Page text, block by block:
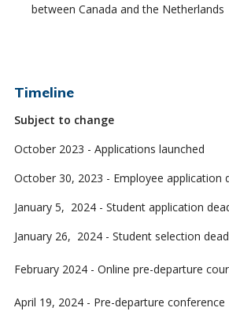
between Canada and the Netherlands
Timeline
Subject to change
October 2023 - Applications launched
October 30, 2023 - Employee application
January 5, 2024 - Student application
January 26, 2024 - Student selection
February 2024 - Online pre-departure
April 19, 2024 - Pre-departure conference